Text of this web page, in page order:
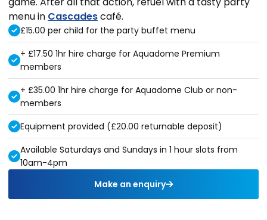
menu in Cascadescafé.
£15.00 per child for the party buffet menu
+ £17.50 1hr hire charge for Aquadome Premium
members
+ £35.00 1hr hire charge for Aquadome Club or non-
members
Equipment provided (£20.00 returnable deposit)
Available Saturdays and Sundays in 1 hour slots from
10am-4pm
Make an enquiry